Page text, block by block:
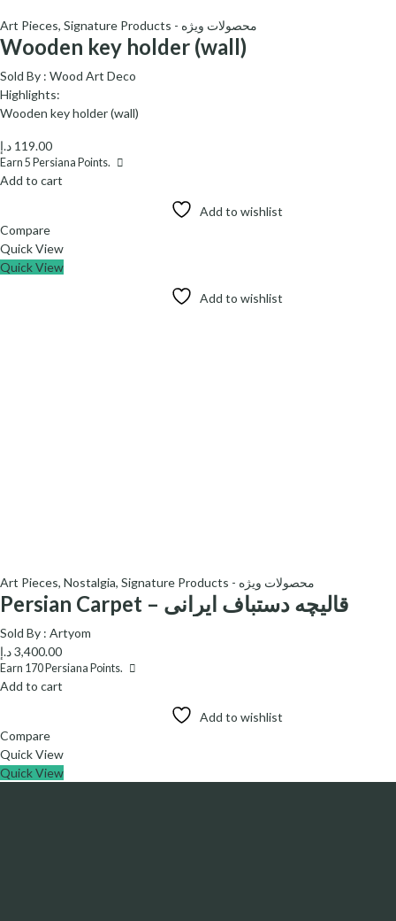
Art Pieces, Signature Products - محصولات ویژه
Wooden key holder (wall)
Sold By : Wood Art Deco
Highlights:
Wooden key holder (wall)
119.00 د.إ
Earn 5 Persiana Points.
Add to cart
Add to wishlist
Compare
Quick View
Quick View
Add to wishlist
Art Pieces, Nostalgia, Signature Products - محصولات ویژه
Persian Carpet – قالیچه دستباف ایرانی
Sold By : Artyom
3,400.00د.إ
Earn 170 Persiana Points.
Add to cart
Add to wishlist
Compare
Quick View
Quick View